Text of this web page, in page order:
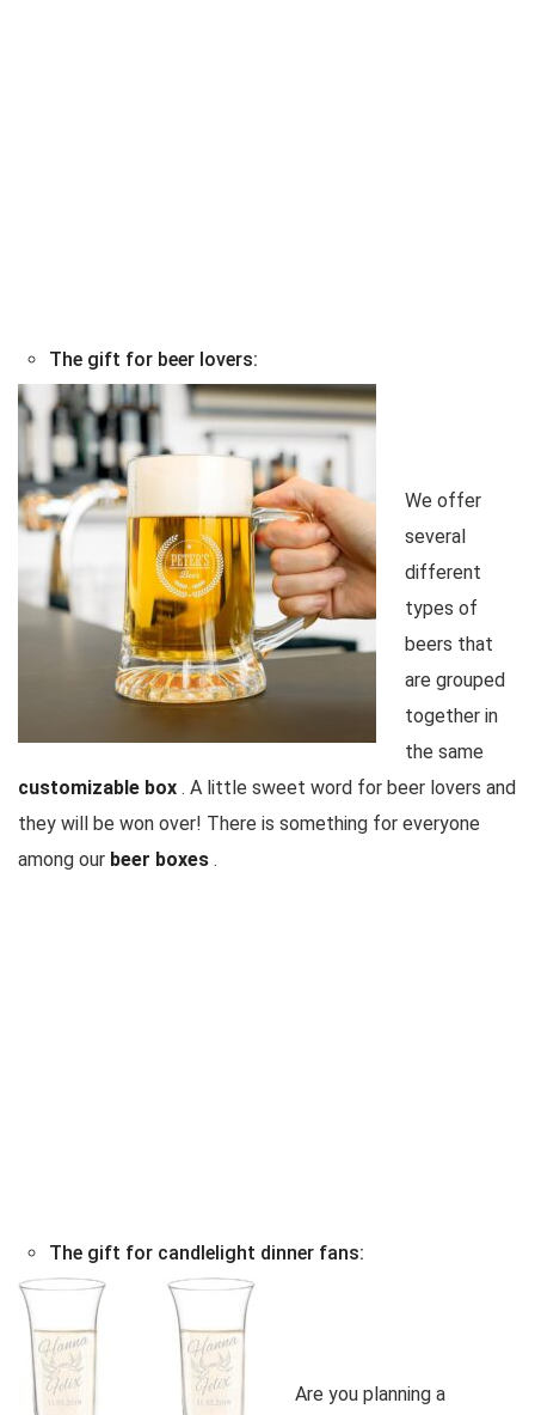
The gift for beer lovers:
We offer
several
different
types of
beers that
are grouped
together in
the same
customizable box . A little sweet word for beer lovers and
they will be won over! There is something for everyone
among our beer boxes .
The gift for candlelight dinner fans:
Are you planning a